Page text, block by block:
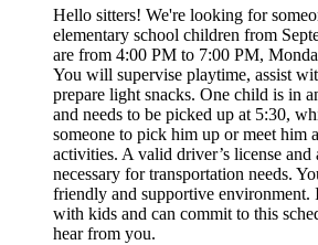
Hello sitters! We're looking for
elementary school children from
are from 4:00 PM to 7:00 PM,
You will supervise playtime, assist
prepare light snacks. One child is in
and needs to be picked up at 5:30,
someone to pick him up or meet him
activities. A valid driver’s license and
necessary for transportation needs.
friendly and supportive environment.
with kids and can commit to this
hear from you.